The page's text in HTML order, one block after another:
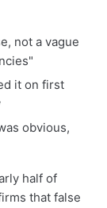
not a vague
it on first
obvious,
half of
that false